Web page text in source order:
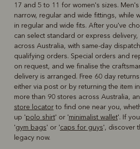
17 and 5 to 11 for women's sizes.
narrow, regular and wide fittings, while
in regular and wide fits. After you've
can select standard or express
across Australia, with same-day
qualifying orders. Special orders and
on request, and we finalise the
delivery is arranged. Free 60 day
either via post or by returning the item
more than 90 stores across Australia,
store locatorto find one near you,
up 'polo shirt' or 'minimalist wallet'. If
'gym bags' or 'caps for guys', discover
legacy now.